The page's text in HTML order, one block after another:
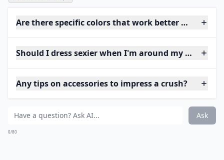
Are there specific colors that work better when
Should I dress sexier when I'm around my crush?
Any tips on accessories to impress a crush?
Ask
0/80